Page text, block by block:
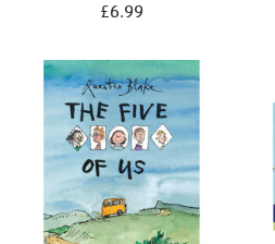
£6.99